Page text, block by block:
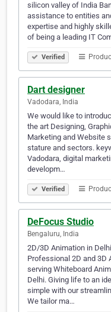
silicon valley of India
assistance to entities
expertise and highly
of being a leading IT
Verified
Dart designer
Vadodara, India
We would like to
the art Designing,
Marketing and Website
stature and sectors.
Vadodara, digital
developm…
Verified
DeFocus Studio
Bengaluru, India
2D/3D Animation in
Professional 2D and 3D
serving Whiteboard
Delhi. Giving life to an
simple with our
We tailor ma…